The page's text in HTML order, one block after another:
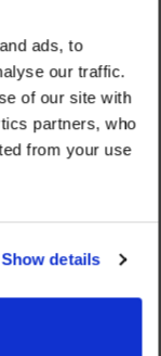
ads, to
our traffic.
of our site with
partners, who
from your use
Show details